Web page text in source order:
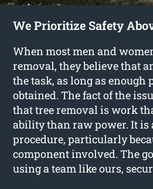
We Prioritize Safety
When most men and
removal, they believe that
the task, as long as enough
obtained. The fact of the
that tree removal is work
ability than raw power. It
procedure, particularly
component involved. The
using a team like ours,